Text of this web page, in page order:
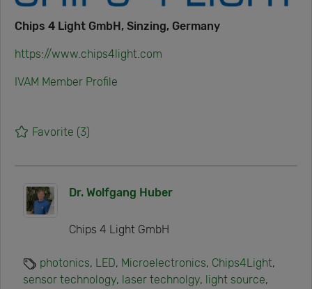
Chips 4 Light GmbH, Sinzing, Germany
https://www.chips4light.com
IVAM Member Profile
Favorite (3)
Dr. Wolfgang Huber
Chips 4 Light GmbH
photonics, LED, Microelectronics, Chips4Light,
sensor technology, laser technolgy, light source,